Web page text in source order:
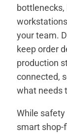
your team.
keep order
production
connected,
what needs
While
smart shop-